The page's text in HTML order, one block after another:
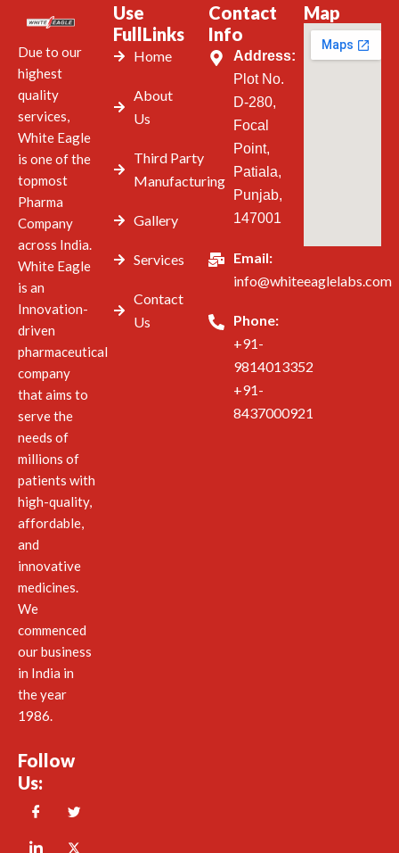
Due to our
highest
quality
services,
White Eagle
is one of the
topmost
Pharma
Company
across India.
White Eagle
is an
Innovation-
driven
pharmaceutical
company
that aims to
serve the
needs of
millions of
patients with
high-quality,
affordable,
and
innovative
medicines.
We
commenced
our business
in India in
the year
1986.
Follow
Us:
Use
FullLinks
Home
About
Us
Third Party
Manufacturing
Gallery
Services
Contact
Us
Contact
Info
Address:
Plot No.
D-280,
Focal
Point,
Patiala,
Punjab,
147001
Email:
info@whiteeaglelabs.com
Phone:
+91-
9814013352
+91-
8437000921
Map